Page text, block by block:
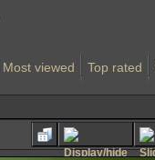
Most viewed Top rated